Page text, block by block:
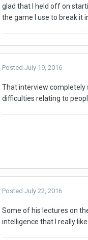
glad that I held off on
the game I use to break it
PostedJuly 19, 2016
That interview completely
difficulties relating to
PostedJuly 22, 2016
Some of his lectures on
intelligence that I really like.